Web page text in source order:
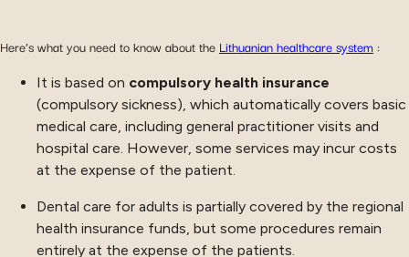
Here’s what you need to know about the Lithuanian healthcare system :
It is based on compulsory health insurance
(compulsory sickness), which automatically covers basic
medical care, including general practitioner visits and
hospital care. However, some services may incur costs
at the expense of the patient.
Dental care for adults is partially covered by the regional
health insurance funds, but some procedures remain
entirely at the expense of the patients.